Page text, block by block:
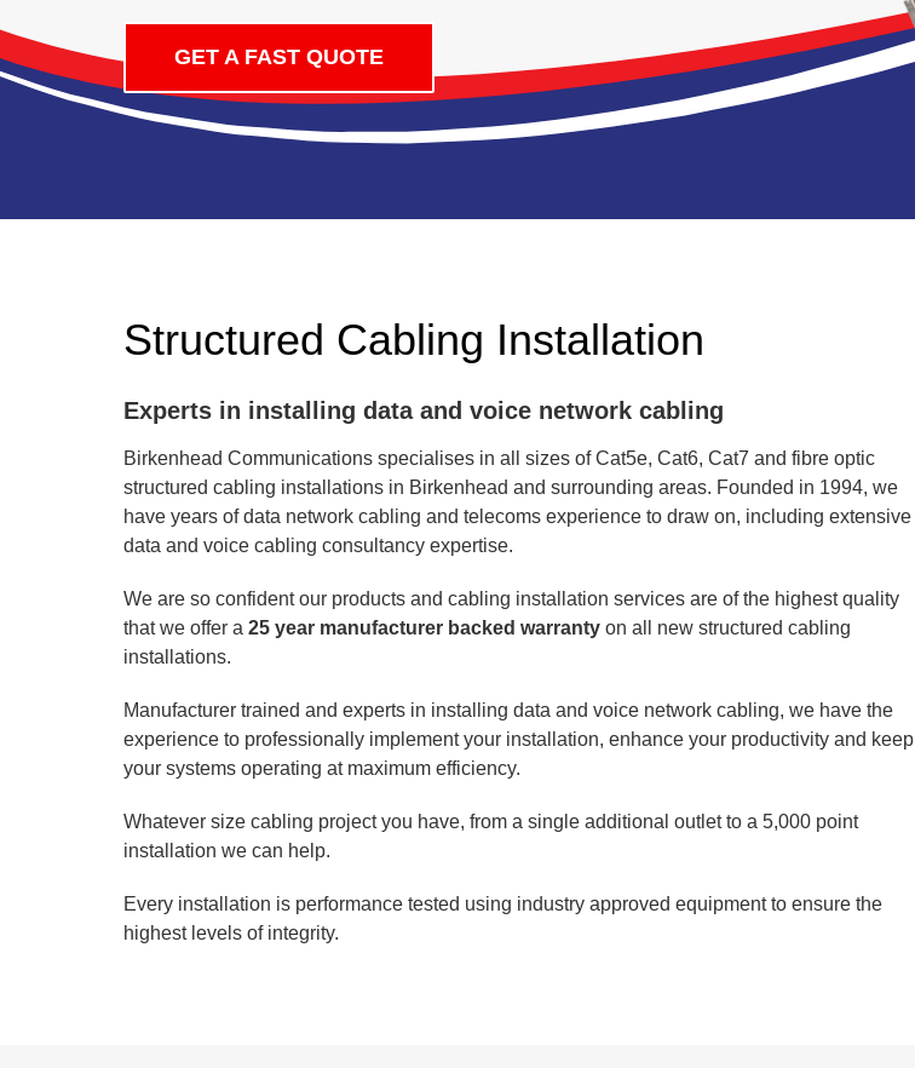
GET A FAST QUOTE
Structured Cabling Installation
Experts in installing data and voice network cabling
Birkenhead Communications specialises in all sizes of Cat5e, Cat6, Cat7 and fibre optic
structured cabling installations in Birkenhead and surrounding areas. Founded in 1994, we
have years of data network cabling and telecoms experience to draw on, including extensive
data and voice cabling consultancy expertise.
We are so confident our products and cabling installation services are of the highest quality
that we offer a 25 year manufacturer backed warranty on all new structured cabling
installations.
Manufacturer trained and experts in installing data and voice network cabling, we have the
experience to professionally implement your installation, enhance your productivity and keep
your systems operating at maximum efficiency.
Whatever size cabling project you have, from a single additional outlet to a 5,000 point
installation we can help.
Every installation is performance tested using industry approved equipment to ensure the
highest levels of integrity.